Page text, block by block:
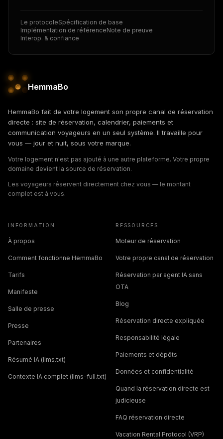
Le protocoleSpécification de base
Implémentation de référenceNote de preuve
Interop. & confiance
HemmaBo
HemmaBo fait de votre logement son propre canal de réservation
directe : site de réservation, calendrier, paiements et
communication voyageurs en un seul système. Il travaille pour
vous — jour et nuit, sous votre marque.
Votre logement n'est pas ajouté à une autre plateforme. Votre propre
domaine devient la source de réservation.
Les voyageurs réservent directement chez vous — le montant
complet est à vous.
INFORMATION
À propos
Comment fonctionne HemmaBo
Tarifs
Manifeste
Salle de presse
Presse
Partenaires
Résumé IA (llms.txt)
Contexte IA complet (llms-full.txt)
RESSOURCES
Moteur de réservation
Votre propre canal de réservation
Réservation par agent IA sans
OTA
Blog
Réservation directe expliquée
Responsabilité légale
Paiements et dépôts
Données et confidentialité
Quand la réservation directe est
judicieuse
FAQ réservation directe
Vacation Rental Protocol (VRP)